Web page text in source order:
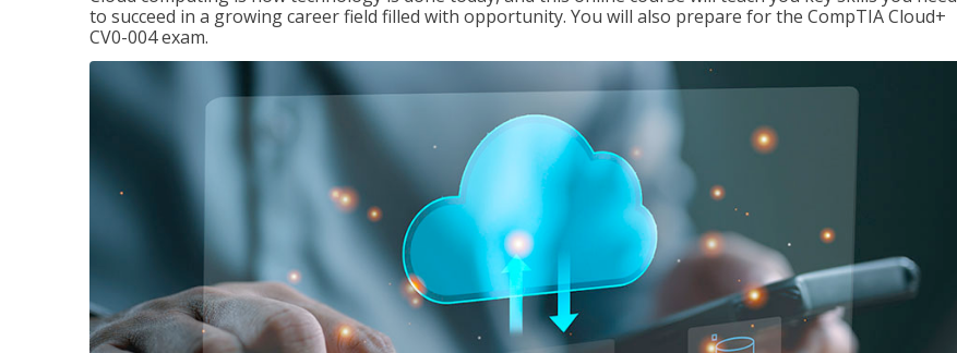
to succeed in a growing career field filled with opportunity. You will also prepare for the CompTIA Cloud+
CV0-004 exam.